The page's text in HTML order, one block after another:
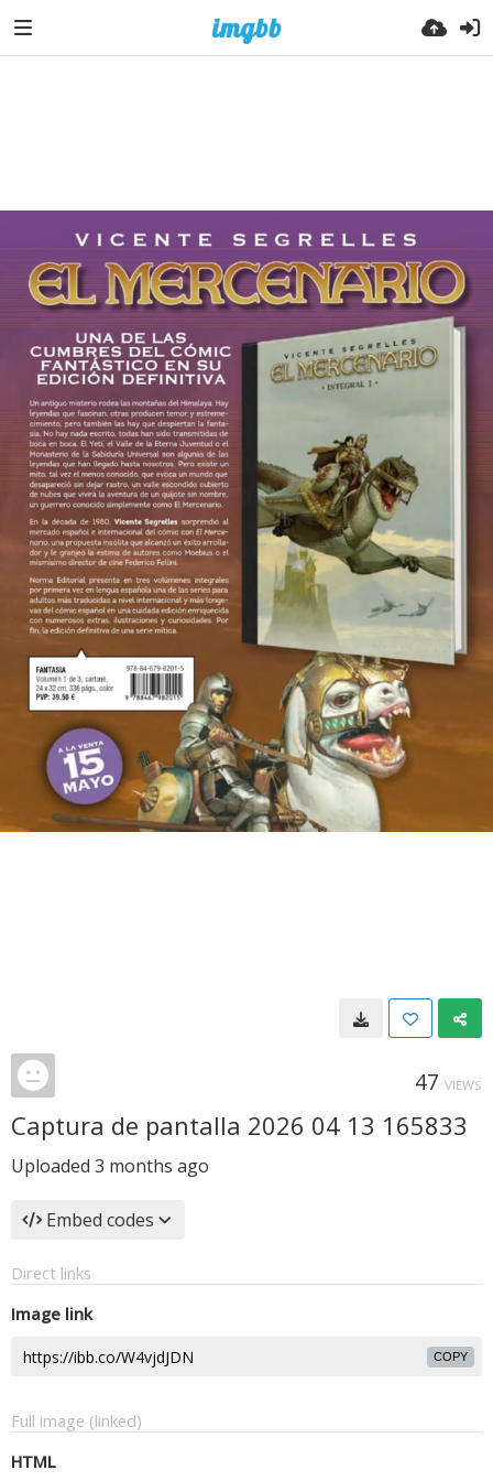
47 VIEWS
Captura de pantalla 2026 04 13 165833
Uploaded 3 months ago
Embed codes
Direct links
Image link
COPY
Full image (linked)
HTML